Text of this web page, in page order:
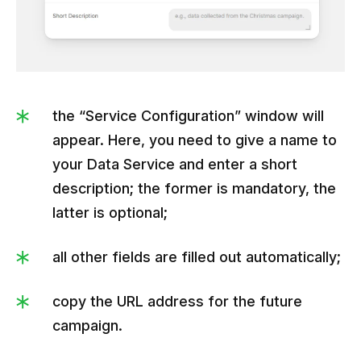
the “Service Configuration” window will
appear. Here, you need to give a name to
your Data Service and enter a short
description; the former is mandatory, the
latter is optional;
all other fields are filled out automatically;
copy the URL address for the future
campaign.